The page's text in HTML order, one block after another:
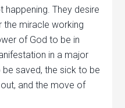
happening. They desire
the miracle working
of God to be in
in a major
saved, the sick to be
and the move of